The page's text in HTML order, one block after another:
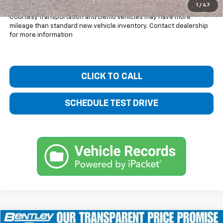
1 / 47
Courtesy Transportation and Demo Vehicles may have more
mileage than standard new vehicle inventory. Contact dealership
for more information
CLICK TO CALL
SCHEDULE TEST DRIVE